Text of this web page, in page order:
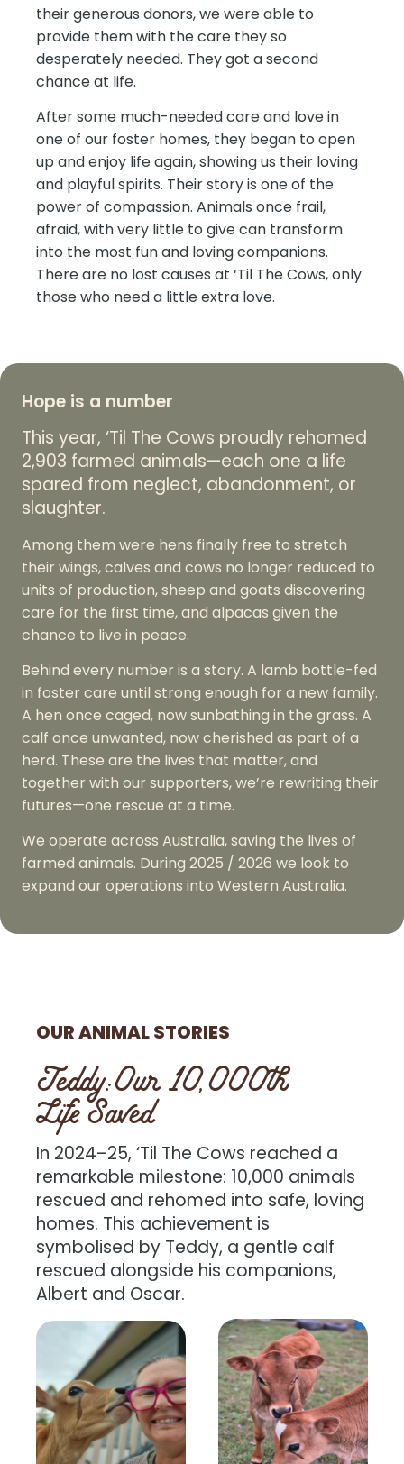
their generous donors, we were able to
provide them with the care they so
desperately needed. They got a second
chance at life.
After some much-needed care and love in
one of our foster homes, they began to open
up and enjoy life again, showing us their loving
and playful spirits. Their story is one of the
power of compassion. Animals once frail,
afraid, with very little to give can transform
into the most fun and loving companions.
There are no lost causes at ‘Til The Cows, only
those who need a little extra love.
Hope is a number
This year, ‘Til The Cows proudly rehomed
2,903 farmed animals—each one a life
spared from neglect, abandonment, or
slaughter.
Among them were hens finally free to stretch
their wings, calves and cows no longer reduced to
units of production, sheep and goats discovering
care for the first time, and alpacas given the
chance to live in peace.
Behind every number is a story. A lamb bottle-fed
in foster care until strong enough for a new family.
A hen once caged, now sunbathing in the grass. A
calf once unwanted, now cherished as part of a
herd. These are the lives that matter, and
together with our supporters, we’re rewriting their
futures—one rescue at a time.
We operate across Australia, saving the lives of
farmed animals. During 2025 / 2026 we look to
expand our operations into Western Australia.
OUR ANIMAL STORIES
Teddy:Our 10,000th
Life Saved
In 2024–25, ‘Til The Cows reached a
remarkable milestone: 10,000 animals
rescued and rehomed into safe, loving
homes. This achievement is
symbolised by Teddy, a gentle calf
rescued alongside his companions,
Albert and Oscar.